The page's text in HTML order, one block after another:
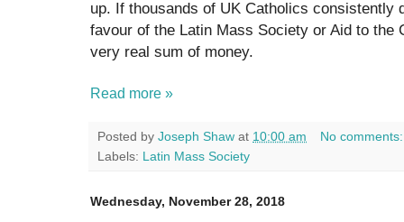
up. If thousands of UK Catholics consistently
favour of the Latin Mass Society or Aid to the
very real sum of money.
Read more »
Posted by Joseph Shaw at 10:00 am
No
Labels: Latin Mass Society
Wednesday, November 28, 2018